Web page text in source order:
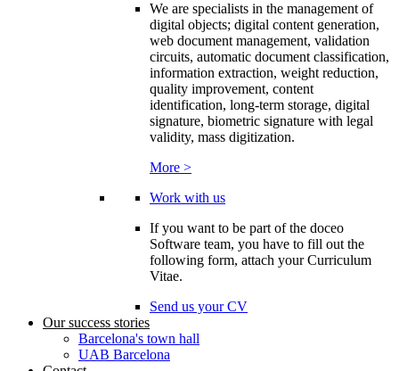
We are specialists in the management of
digital objects; digital content generation,
web document management, validation
circuits, automatic document classification,
information extraction, weight reduction,
quality improvement, content
identification, long-term storage, digital
signature, biometric signature with legal
validity, mass digitization.
More >
Work with us
If you want to be part of the doceo
Software team, you have to fill out the
following form, attach your Curriculum
Vitae.
Send us your CV
Our success stories
Barcelona's town hall
UAB Barcelona